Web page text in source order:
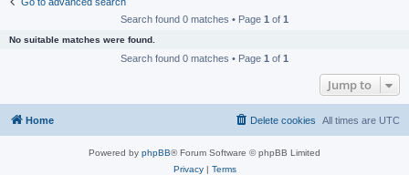
Search found 0 matches • Page 1 of 1
No suitable matches were found.
Search found 0 matches • Page 1 of 1
Jump to
Home All times are UTC
Delete cookies
Powered by phpBB® Forum Software © phpBB Limited
Privacy| Terms